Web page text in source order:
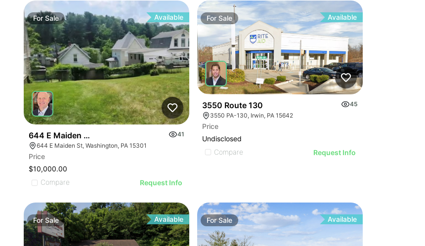
For Sale Available
644 E Maiden Street
41
644 E Maiden St, Washington, PA 15301
Price
$10,000.00
Compare
Request Info
For Sale Available
3550 Route 130
45
3550 PA-130, Irwin, PA 15642
Price
Undisclosed
Compare
Request Info
ForSale Available ForSale Available